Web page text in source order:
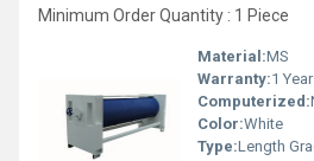
Minimum Order Quantity : 1 Piece
Material:MS
Warranty:1 Year
Computerized:
Color:White
Type:Length